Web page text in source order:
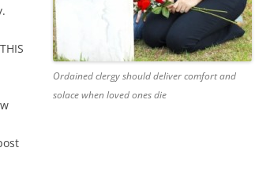
Ordained clergy should deliver comfort and
solace when loved ones die